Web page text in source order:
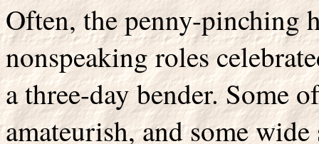
Often, the penny-pinching
nonspeaking roles
a three-day bender. Some
amateurish, and some